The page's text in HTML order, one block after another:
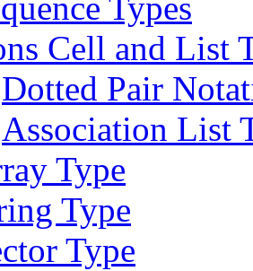
Types
Cell and List
Dotted Pair
Association List
Type
Type
Type